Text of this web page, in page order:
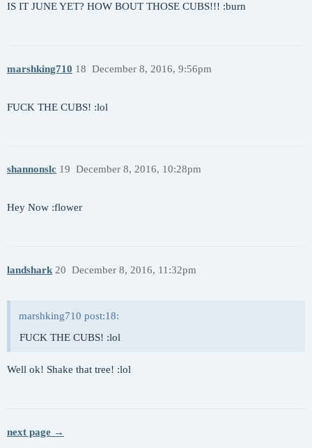
IS IT JUNE YET? HOW BOUT THOSE CUBS!!! :burn
marshking710 December 8, 2016, 9:56pm
18
FUCK THE CUBS! :lol
shannonslc December 8, 2016, 10:28pm
19
Hey Now :flower
landshark December 8, 2016, 11:32pm
20
marshking710 post:18:
FUCK THE CUBS! :lol
Well ok! Shake that tree! :lol
next page →